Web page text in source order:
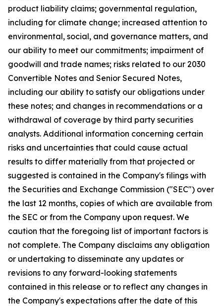
product liability claims; governmental regulation,
including for climate change; increased attention to
environmental, social, and governance matters, and
our ability to meet our commitments; impairment of
goodwill and trade names; risks related to our 2030
Convertible Notes and Senior Secured Notes,
including our ability to satisfy our obligations under
these notes; and changes in recommendations or a
withdrawal of coverage by third party securities
analysts. Additional information concerning certain
risks and uncertainties that could cause actual
results to differ materially from that projected or
suggested is contained in the Company's filings with
the Securities and Exchange Commission ("SEC") over
the last 12 months, copies of which are available from
the SEC or from the Company upon request. We
caution that the foregoing list of important factors is
not complete. The Company disclaims any obligation
or undertaking to disseminate any updates or
revisions to any forward-looking statements
contained in this release or to reflect any changes in
the Company's expectations after the date of this